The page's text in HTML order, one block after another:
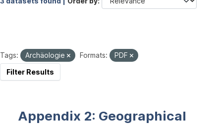
Tags: Archäologie Formats:
PDF
Filter Results
Appendix 2: Geographical